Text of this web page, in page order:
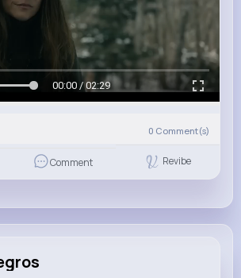
00:00 / 02:29
0 Comment(s)
Comment Revibe